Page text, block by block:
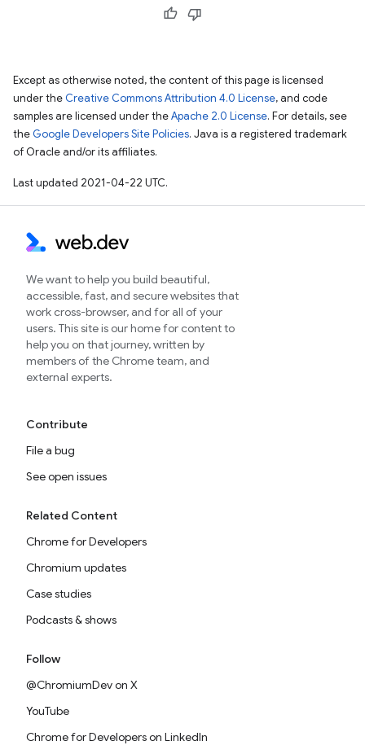
Except as otherwise noted, the content of this page is licensed
under the Creative Commons Attribution 4.0 License, and code
samples are licensed under theApache 2.0 License. For details, see
the Google Developers Site Policies. Java is a registered trademark
of Oracle and/or its affiliates.
Last updated 2021-04-22 UTC.
We want to help you build beautiful,
accessible, fast, and secure websites that
work cross-browser, and for all of your
users. This site is our home for content to
help you on that journey, written by
members of the Chrome team, and
external experts.
Contribute
File a bug
See open issues
Related Content
Chrome for Developers
Chromium updates
Case studies
Podcasts & shows
Follow
@ChromiumDev on X
YouTube
Chrome for Developers on LinkedIn